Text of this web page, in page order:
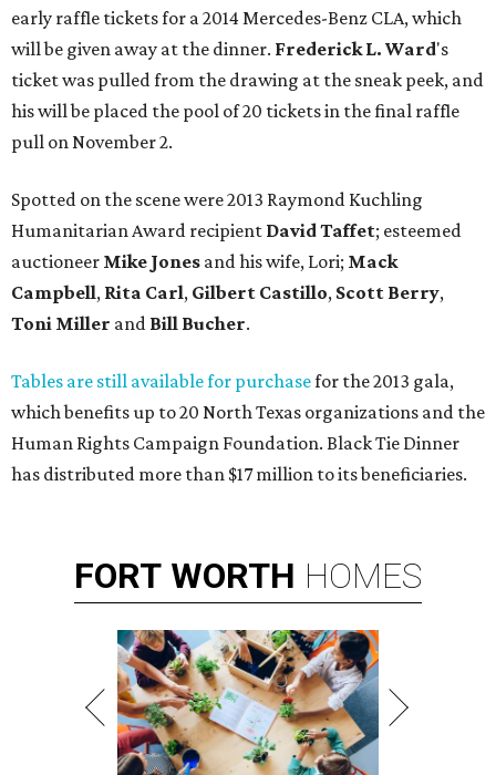
early raffle tickets for a 2014 Mercedes-Benz CLA, which
will be given away at the dinner. Frederick L. Ward's
ticket was pulled from the drawing at the sneak peek, and
his will be placed the pool of 20 tickets in the final raffle
pull on November 2.
Spotted on the scene were 2013 Raymond Kuchling
Humanitarian Award recipient David Taffet; esteemed
auctioneer Mike Jones and his wife, Lori; Mack
Campbell, Rita Carl, Gilbert Castillo, Scott Berry,
Toni Miller and Bill Bucher.
Tables are still available for purchasefor the 2013 gala,
which benefits up to 20 North Texas organizations and the
Human Rights Campaign Foundation. Black Tie Dinner
has distributed more than $17 million to its beneficiaries.
FORT WORTH HOMES